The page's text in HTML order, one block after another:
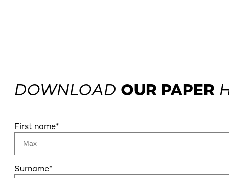
DOWNLOAD OUR PAPER
First name*
Surname*